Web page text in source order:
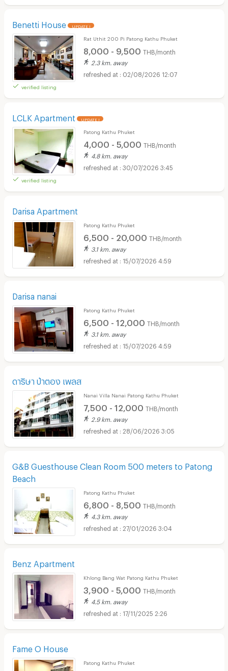
Benetti House UPDATE !
verified listing
Rat Uthit 200 Pi Patong Kathu Phuket
8,000 - 9,500 THB/month
2.3 km. away
02/08/2026 12:07
LCLK Apartment UPDATE !
verified listing
Patong Kathu Phuket
4,000 - 5,000 THB/month
4.8 km. away
30/07/2026 3:45
Darisa Apartment
Patong Kathu Phuket
6,500 - 20,000 THB/month
3.1 km. away
15/07/2026 4:59
Darisa nanai
Patong Kathu Phuket
6,500 - 12,000 THB/month
3.1 km. away
15/07/2026 4:59
ดาริษา ป่าตอง เพลส
Nanai Villa Nanai Patong Kathu Phuket
7,500 - 12,000 THB/month
2.9 km. away
28/06/2026 3:05
G&B Guesthouse Clean Room 500 meters to Patong
Beach
Patong Kathu Phuket
6,800 - 8,500 THB/month
4.3 km. away
27/01/2026 3:04
Benz Apartment
Khlong Bang Wat Patong Kathu Phuket
3,900 - 5,000 THB/month
4.5 km. away
17/11/2025 2:26
Fame O House
Patong Kathu Phuket